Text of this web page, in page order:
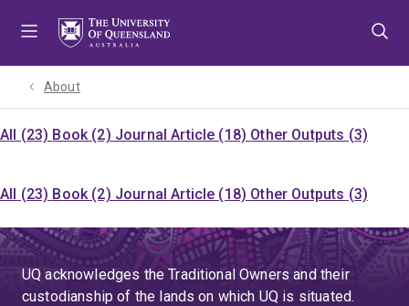
About
All (23) Book (2) Journal Article (18) Other Outputs (3)
All (23) Book (2) Journal Article (18) Other Outputs (3)
UQ acknowledges the Traditional Owners and their
custodianship of the lands on which UQ is situated.